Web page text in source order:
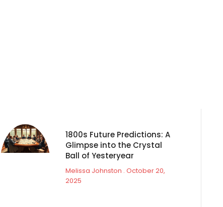
1800s Future Predictions: A
Glimpse into the Crystal
Ball of Yesteryear
Melissa Johnston October 20,
2025